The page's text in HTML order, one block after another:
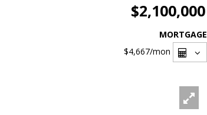
$2,100,000
MORTGAGE
$4,667/mon